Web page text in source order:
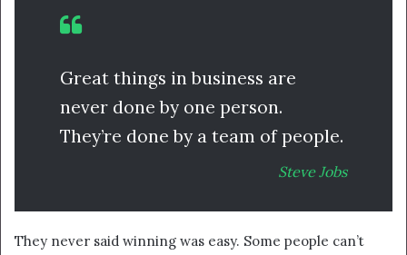
Great things in business are
never done by one person.
They’re done by a team of people.
Steve Jobs
They never said winning was easy. Some people can’t